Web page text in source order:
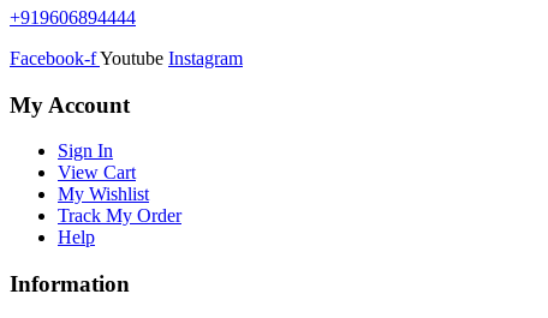
+919606894444
Facebook-fYoutube Instagram
My Account
Sign In
View Cart
My Wishlist
Track My Order
Help
Information